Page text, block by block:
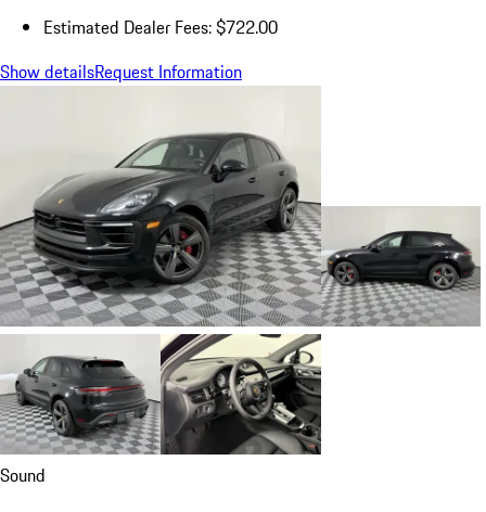
Estimated Dealer Fees: $722.00
Show detailsRequest Information
Sound